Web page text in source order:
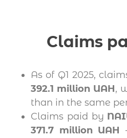
Claims
As of Q1 2025,
392.1 million UAH,
than in the same
Claims paid by
371.7 million UAH